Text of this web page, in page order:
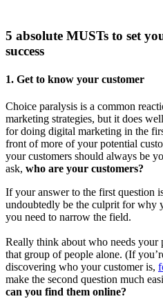
5 absolute MUSTs to set
success
1. Get to know your customer
Choice paralysis is a common
marketing strategies, but it does
for doing digital marketing in the
front of more of your potential
your customers should always be
ask, who are your customers?
If your answer to the first question
undoubtedly be the culprit for why
you need to narrow the field.
Really think about who needs your
that group of people alone. (If
discovering who your customer is,
make the second question much
can you find them online?